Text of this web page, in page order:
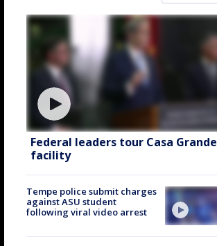
Federal leaders tour Casa Grande
facility
Tempe police submit charges
against ASU student
following viral video arrest